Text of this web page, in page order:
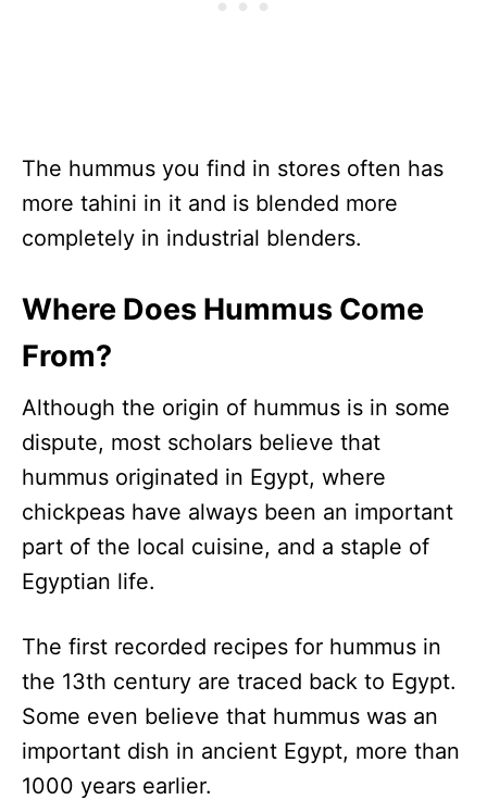
The hummus you find in stores often has
more tahini in it and is blended more
completely in industrial blenders.
Where Does Hummus Come
From?
Although the origin of hummus is in some
dispute, most scholars believe that
hummus originated in Egypt, where
chickpeas have always been an important
part of the local cuisine, and a staple of
Egyptian life.
The first recorded recipes for hummus in
the 13th century are traced back to Egypt.
Some even believe that hummus was an
important dish in ancient Egypt, more than
1000 years earlier.